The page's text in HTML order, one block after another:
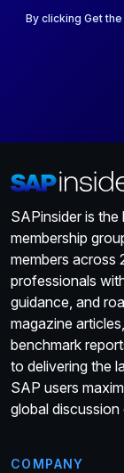
By clicking Get
SAPinsider is
membership
members across
professionals
guidance, and
magazine
benchmark
to delivering the
SAP users
global
COMPANY